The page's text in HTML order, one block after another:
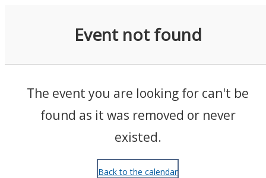
Event not found
The event you are looking for can't be
found as it was removed or never
existed.
Back to the calendar